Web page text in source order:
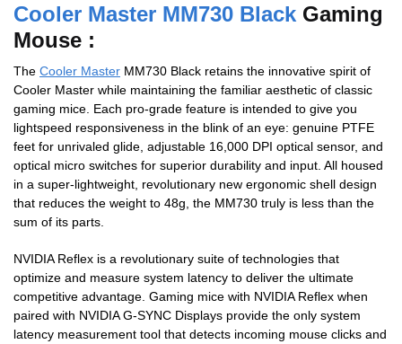
Cooler Master MM730 Black Gaming
Mouse :
The Cooler Master MM730 Black retains the innovative spirit of
Cooler Master while maintaining the familiar aesthetic of classic
gaming mice. Each pro-grade feature is intended to give you
lightspeed responsiveness in the blink of an eye: genuine PTFE
feet for unrivaled glide, adjustable 16,000 DPI optical sensor, and
optical micro switches for superior durability and input. All housed
in a super-lightweight, revolutionary new ergonomic shell design
that reduces the weight to 48g, the MM730 truly is less than the
sum of its parts.
NVIDIA Reflex is a revolutionary suite of technologies that
optimize and measure system latency to deliver the ultimate
competitive advantage. Gaming mice with NVIDIA Reflex when
paired with NVIDIA G-SYNC Displays provide the only system
latency measurement tool that detects incoming mouse clicks and